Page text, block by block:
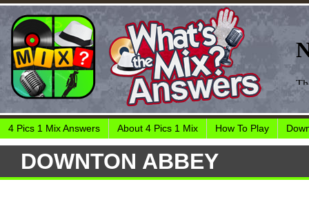
4 Pics 1 Mix Answers About 4 Pics 1 Mix How To Play
DOWNTON ABBEY